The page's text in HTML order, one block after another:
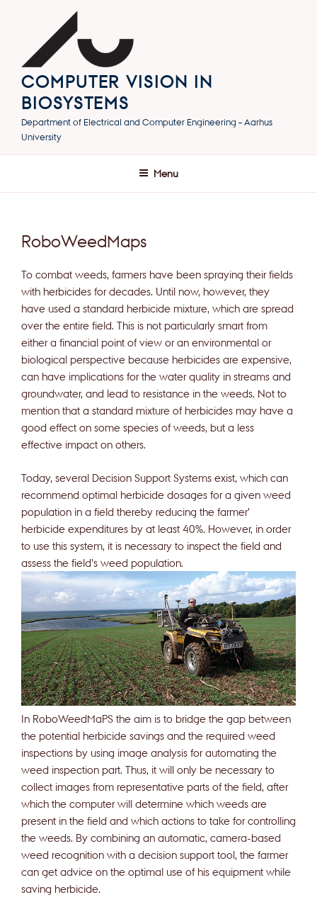
COMPUTER VISION IN
BIOSYSTEMS
Department of Electrical and Computer Engineering – Aarhus
University
Menu
RoboWeedMaps
To combat weeds, farmers have been spraying their fields
with herbicides for decades. Until now, however, they
have used a standard herbicide mixture, which are spread
over the entire field. This is not particularly smart from
either a financial point of view or an environmental or
biological perspective because herbicides are expensive,
can have implications for the water quality in streams and
groundwater, and lead to resistance in the weeds. Not to
mention that a standard mixture of herbicides may have a
good effect on some species of weeds, but a less
effective impact on others.
Today, several Decision Support Systems exist, which can
recommend optimal herbicide dosages for a given weed
population in a field thereby reducing the farmer’
herbicide expenditures by at least 40%. However, in order
to use this system, it is necessary to inspect the field and
assess the field’s weed population.
In RoboWeedMaPS the aim is to bridge the gap between
the potential herbicide savings and the required weed
inspections by using image analysis for automating the
weed inspection part. Thus, it will only be necessary to
collect images from representative parts of the field, after
which the computer will determine which weeds are
present in the field and which actions to take for controlling
the weeds. By combining an automatic, camera-based
weed recognition with a decision support tool, the farmer
can get advice on the optimal use of his equipment while
saving herbicide.